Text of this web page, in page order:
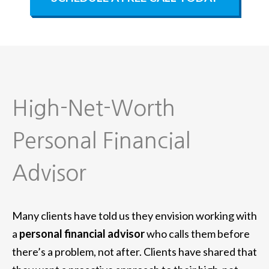
High-Net-Worth
Personal Financial
Advisor
Many clients have told us they envision working with
a personal financial advisorwho calls them before
there’s a problem, not after. Clients have shared that